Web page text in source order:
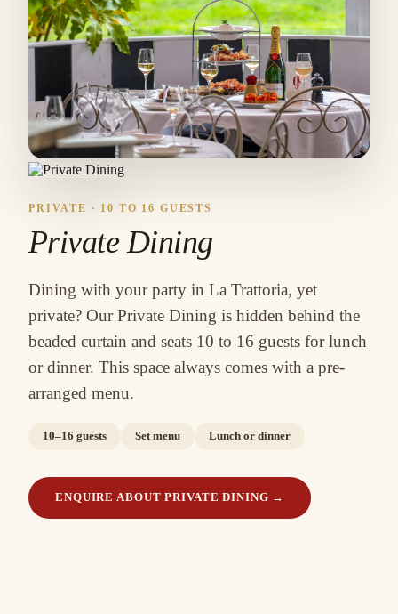
PRIVATE · 10 TO 16 GUESTS
Private Dining
Dining with your party in La Trattoria, yet
private? Our Private Dining is hidden behind the
beaded curtain and seats 10 to 16 guests for lunch
or dinner. This space always comes with a pre-
arranged menu.
10–16 guests Set menu Lunch or dinner
ENQUIRE ABOUT PRIVATE DINING →